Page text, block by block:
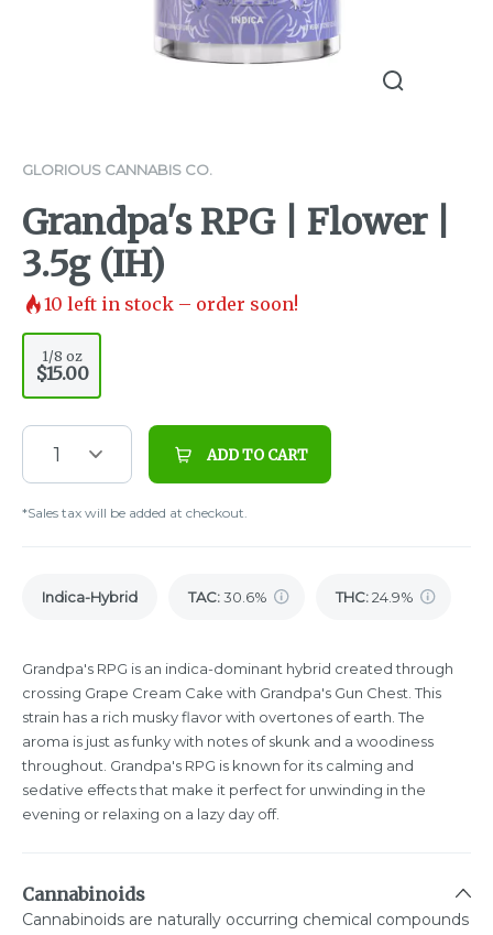
GLORIOUS CANNABIS CO.
Grandpa's RPG | Flower |
3.5g (IH)
10 left in stock – order soon!
1/8 oz
$15.00
1 ADD TO CART
*Sales tax will be added at checkout.
Indica-Hybrid TAC:30.6% THC:24.9%
Grandpa's RPG is an indica-dominant hybrid created through
crossing Grape Cream Cake with Grandpa's Gun Chest. This
strain has a rich musky flavor with overtones of earth. The
aroma is just as funky with notes of skunk and a woodiness
throughout. Grandpa's RPG is known for its calming and
sedative effects that make it perfect for unwinding in the
evening or relaxing on a lazy day off.
Cannabinoids
Cannabinoids are naturally occurring chemical compounds